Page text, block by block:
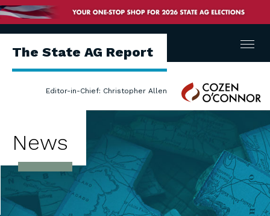
The State AG Report
Editor-in-Chief: Christopher Allen
Cozen
O'Connor
Menu
News